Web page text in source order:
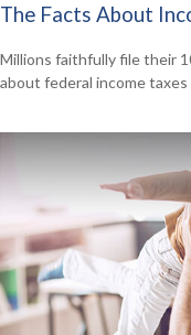
The Facts About
Millions faithfully file their
about federal income taxes